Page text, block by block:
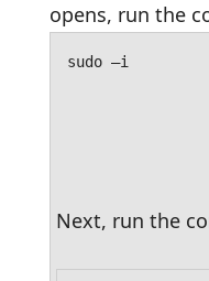
opens, run the
sudo –i
Next, run the